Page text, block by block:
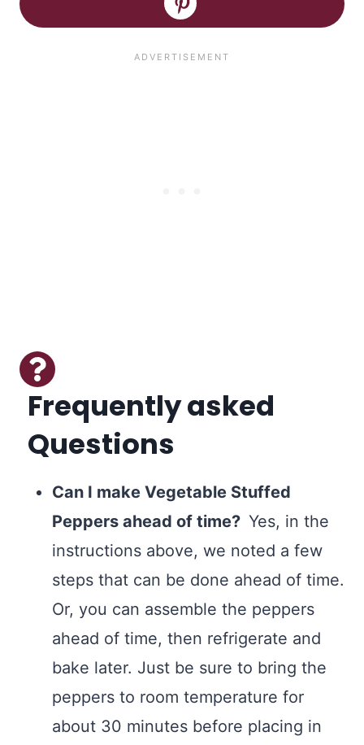
Frequently asked
Questions
Can I make Vegetable Stuffed
Peppers ahead of time? Yes, in the
instructions above, we noted a few
steps that can be done ahead of time.
Or, you can assemble the peppers
ahead of time, then refrigerate and
bake later. Just be sure to bring the
peppers to room temperature for
about 30 minutes before placing in